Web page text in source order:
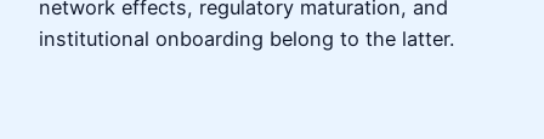
network effects, regulatory maturation, and
institutional onboarding belong to the latter.